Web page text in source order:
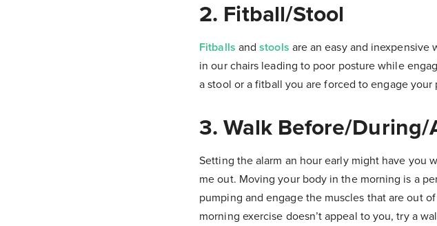
2. Fitball/Stool
Fitballs andstools are an easy and inexpensive
in our chairs leading to poor posture while
a stool or a fitball you are forced to engage
3. Walk Before/During/
Setting the alarm an hour early might have you
me out. Moving your body in the morning is a
pumping and engage the muscles that are out
morning exercise doesn’t appeal to you, try a